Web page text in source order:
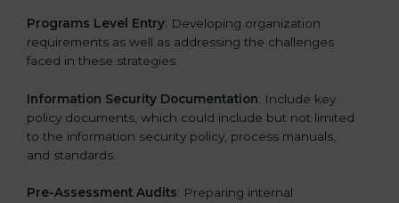
Programs Level Entry: Developing organization
requirements as well as addressing the challenges
faced in these strategies.
Information Security Documentation: Include key
policy documents, which could include but not limited
to the information security policy, process manuals,
and standards.
Pre-Assessment Audits: Preparing internal